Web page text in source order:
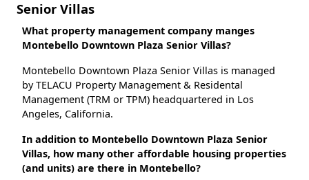
Senior Villas
What property management company manges
Montebello Downtown Plaza Senior Villas?
Montebello Downtown Plaza Senior Villas is managed
by TELACU Property Management & Residental
Management (TRM or TPM) headquartered in Los
Angeles, California.
In addition to Montebello Downtown Plaza Senior
Villas, how many other affordable housing properties
(and units) are there in Montebello?